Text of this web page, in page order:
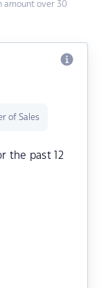
amount over 30
of Sales
the past 12